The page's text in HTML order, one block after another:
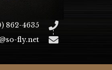
862-4635
fly.net